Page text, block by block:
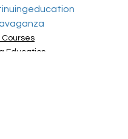
Education